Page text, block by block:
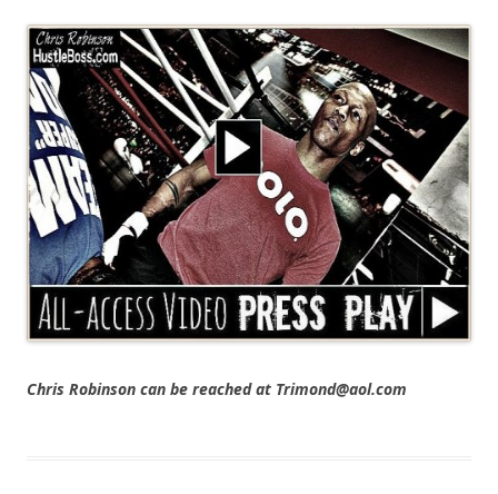
Chris Robinson can be reached at Trimond@aol.com